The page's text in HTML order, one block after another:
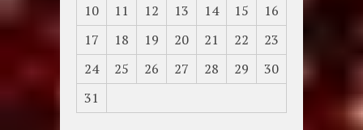
10
11 12 13 14 15
16
17
18 19 20 21 22
23
24
25 26 27 28 29
30
31